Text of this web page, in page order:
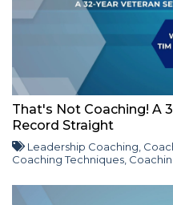
That's Not Coaching! A
Record Straight
Leadership Coaching
Coaching Techniques